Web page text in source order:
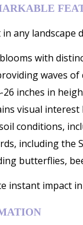
any landscape
with
waves
inches in
visual
conditions,
including the
butterflies,
instant impact